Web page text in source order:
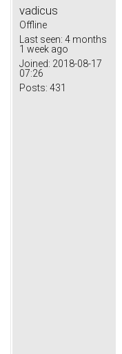
vadicus
Offline
Last seen: 4 months
1 week ago
Joined: 2018-08-17
07:26
Posts: 431